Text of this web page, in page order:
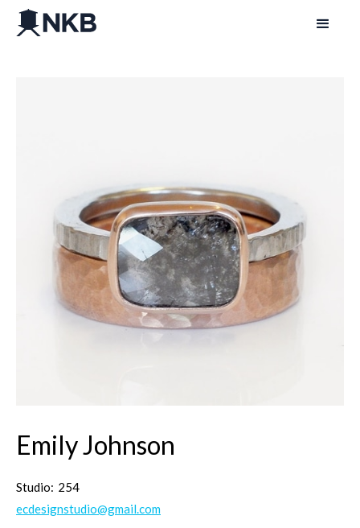
Emily Johnson
Studio: 254
ecdesignstudio@gmail.com